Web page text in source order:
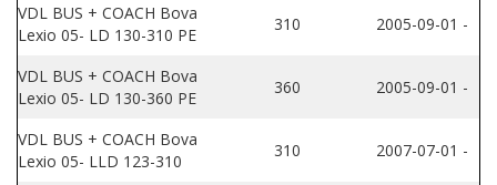
VDL BUS + COACH Bova
Lexio 05- LD 130-310 PE
310 2005-09-01 -
VDL BUS + COACH Bova
Lexio 05- LD 130-360 PE
360 2005-09-01 -
VDL BUS + COACH Bova
Lexio 05- LLD 123-310
310 2007-07-01 -